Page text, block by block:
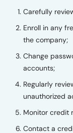
Carefully
Enroll in any
the company;
Change
accounts;
Regularly
unauthorized
Monitor credit
Contact a